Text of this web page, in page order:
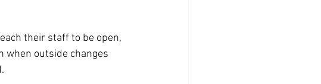
their staff to be open,
when outside changes